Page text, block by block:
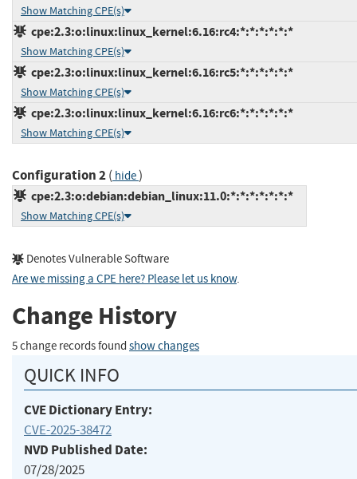
Show Matching CPE(s)
cpe:2.3:o:linux:linux_kernel:6.16:rc4:*:*:*:*:*:*
Show Matching CPE(s)
cpe:2.3:o:linux:linux_kernel:6.16:rc5:*:*:*:*:*:*
Show Matching CPE(s)
cpe:2.3:o:linux:linux_kernel:6.16:rc6:*:*:*:*:*:*
Show Matching CPE(s)
Configuration 2( hide)
cpe:2.3:o:debian:debian_linux:11.0:*:*:*:*:*:*:*
Show Matching CPE(s)
Denotes Vulnerable Software
Are we missing a CPE here? Please let us know.
Change History
5 change records found show changes
QUICK INFO
CVE Dictionary Entry:
CVE-2025-38472
NVD Published Date:
07/28/2025